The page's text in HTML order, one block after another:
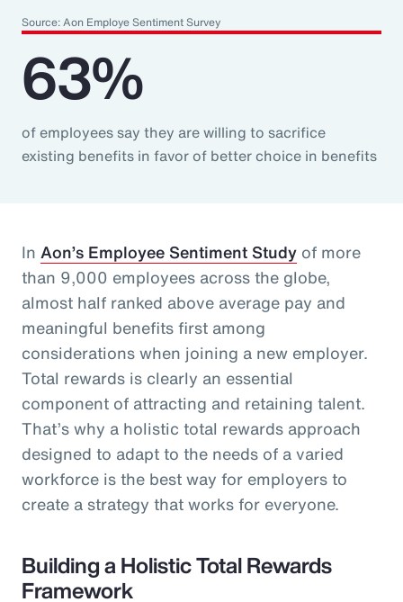
Source: Aon Employe Sentiment Survey
63%
of employees say they are willing to sacrifice
existing benefits in favor of better choice in benefits
In Aon’s Employee Sentiment Study of more
than 9,000 employees across the globe,
almost half ranked above average pay and
meaningful benefits first among
considerations when joining a new employer.
Total rewards is clearly an essential
component of attracting and retaining talent.
That’s why a holistic total rewards approach
designed to adapt to the needs of a varied
workforce is the best way for employers to
create a strategy that works for everyone.
Building a Holistic Total Rewards
Framework